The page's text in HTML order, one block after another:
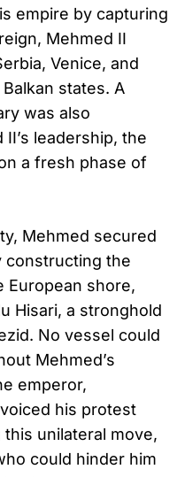
empire by capturing
Mehmed II
Venice, and
states. A
was also
leadership, the
a fresh phase of
Mehmed secured
constructing the
European shore,
Hisari, a stronghold
No vessel could
Mehmed’s
emperor,
his protest
unilateral move,
could hinder him